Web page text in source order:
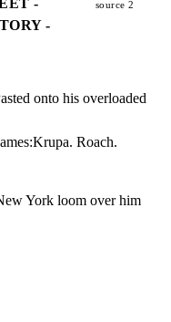
-
-
source 2
onto his overloaded
Roach.
York loom over him